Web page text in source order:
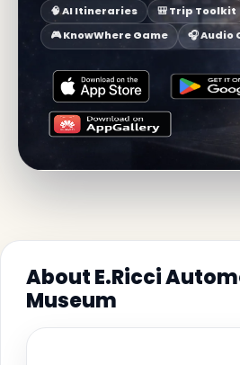
🧠 AI Itineraries
🎒 Trip Toolkit
🎮 KnowWhere Game
🎧 Audio
About E.Ricci
Museum